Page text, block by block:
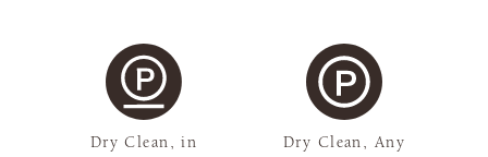
Dry Clean, in
Dry Clean, Any